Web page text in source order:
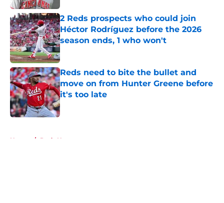
2 Reds prospects who could join
Héctor Rodríguez before the 2026
season ends, 1 who won't
Published by on Invalid Date
Reds need to bite the bullet and
move on from Hunter Greene before
it's too late
Published by on Invalid Date
Home / Reds News